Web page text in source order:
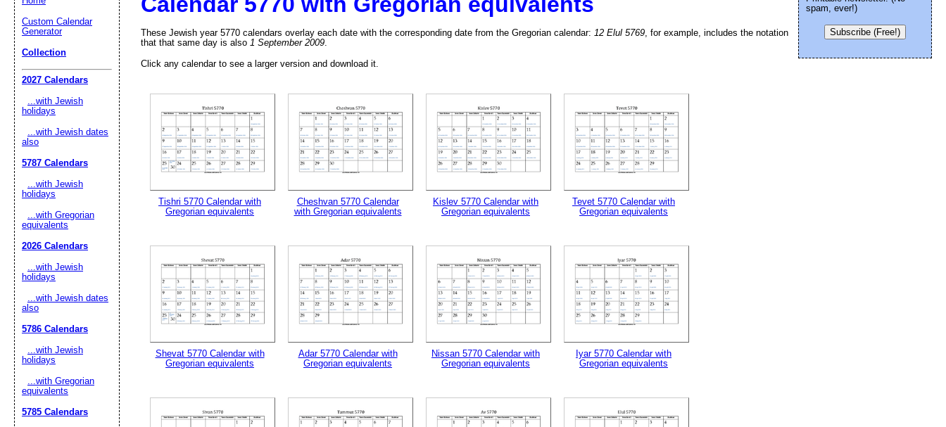
These Jewish year 5770 calendars overlay each date with the corresponding date from the Gregorian calendar: 12 Elul 5769, for example, includes the notation
that that same day is also 1 September 2009.
Click any calendar to see a larger version and download it.
Tishri 5770 Calendar with
Gregorian equivalents
Cheshvan 5770 Calendar
with Gregorian equivalents
Kislev 5770 Calendar with
Gregorian equivalents
Tevet 5770 Calendar with
Gregorian equivalents
Shevat 5770 Calendar with
Gregorian equivalents
Adar 5770 Calendar with
Gregorian equivalents
Nissan 5770 Calendar with
Gregorian equivalents
Iyar 5770 Calendar with
Gregorian equivalents
spam, ever!)
Subscribe (Free!)
Custom Calendar
Generator
Collection
2027 Calendars
...with Jewish
holidays
...with Jewish dates
also
5787 Calendars
...with Jewish
holidays
...with Gregorian
equivalents
2026 Calendars
...with Jewish
holidays
...with Jewish dates
also
5786 Calendars
...with Jewish
holidays
...with Gregorian
equivalents
5785 Calendars
Suggestion: